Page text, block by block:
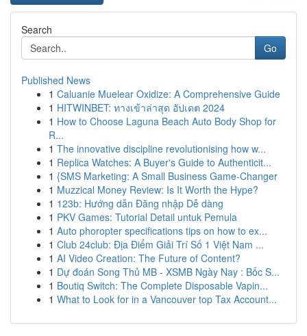
Search
Go
Published News
1 Caluanie Muelear Oxidize: A Comprehensive Guide
1 HITWINBET: ทางเข้าล่าสุด อัปเดต 2024
1 How to Choose Laguna Beach Auto Body Shop for
R...
1 The innovative discipline revolutionising how w...
1 Replica Watches: A Buyer's Guide to Authenticit...
1 {SMS Marketing: A Small Business Game-Changer
1 Muzzical Money Review: Is It Worth the Hype?
1 123b: Hướng dẫn Đăng nhập Dễ dàng
1 PKV Games: Tutorial Detail untuk Pemula
1 Auto phoropter specifications tips on how to ex...
1 Club 24club: Địa Điểm Giải Trí Số 1 Việt Nam ...
1 AI Video Creation: The Future of Content?
1 Dự đoán Song Thủ MB - XSMB Ngày Nay : Bốc S...
1 Boutiq Switch: The Complete Disposable Vapin...
1 What to Look for in a Vancouver top Tax Account...